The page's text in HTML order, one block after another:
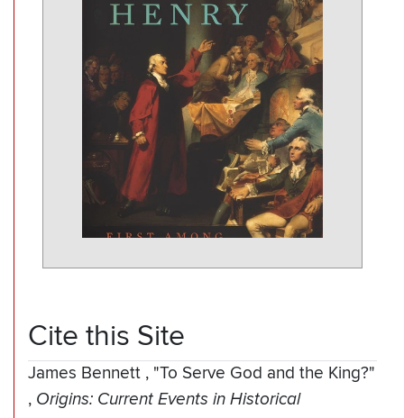
Cite this Site
James Bennett , "To Serve God and the King?"
, Origins: Current Events in Historical